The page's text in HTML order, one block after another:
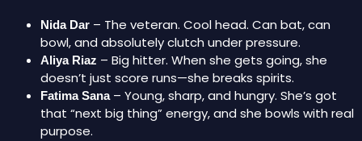
Nida Dar – The veteran. Cool head. Can bat, can
bowl, and absolutely clutch under pressure.
Aliya Riaz – Big hitter. When she gets going, she
doesn’t just score runs—she breaks spirits.
Fatima Sana– Young, sharp, and hungry. She’s got
that “next big thing” energy, and she bowls with real
purpose.